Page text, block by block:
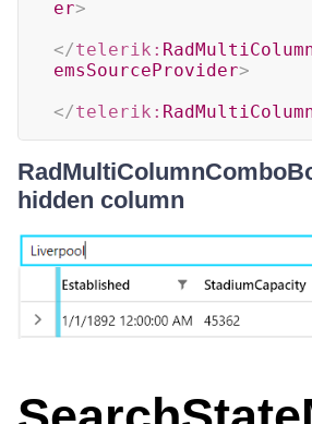
er>
</telerik:
emsSourceProvider>
</telerik:
hidden column